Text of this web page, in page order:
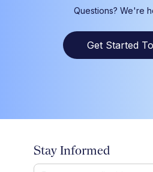
Questions? We're
Get Started
Stay Informed